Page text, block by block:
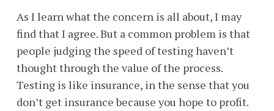
As I learn what the concern is all about, I may
find that I agree. But a common problem is that
people judging the speed of testing haven’t
thought through the value of the process.
Testing is like insurance, in the sense that you
don’t get insurance because you hope to profit.